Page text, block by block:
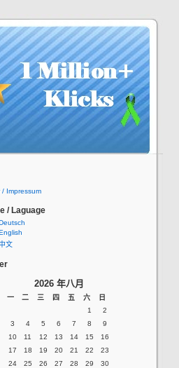
/ Impressum
/ Laguage
中文
2026 年八月
一 二 三 四 五 六 日
1
2
3
4 5 6 7 8
9
10
11 12 13 14 15
16
17
18 19 20 21 22
23
24
25 26 27 28 29
30